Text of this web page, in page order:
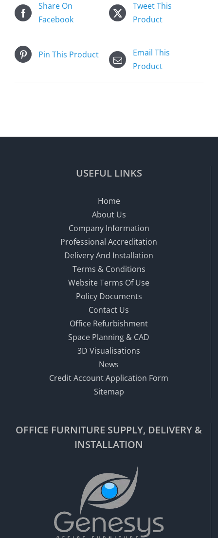
Share On
Facebook
Tweet This
Product
Pin This Product
Email This
Product
USEFUL LINKS
Home
About Us
Company Information
Professional Accreditation
Delivery And Installation
Terms & Conditions
Website Terms Of Use
Policy Documents
Contact Us
Office Refurbishment
Space Planning & CAD
3D Visualisations
News
Credit Account Application Form
Sitemap
OFFICE FURNITURE SUPPLY, DELIVERY &
INSTALLATION